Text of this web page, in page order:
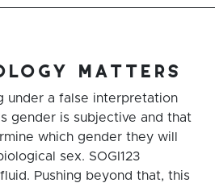
matters
under a false interpretation
gender is subjective and that
which gender they will
sex. SOGI123
Pushing beyond that, this